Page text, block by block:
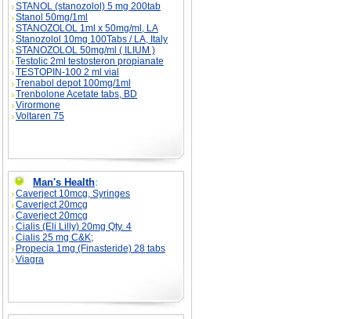
STANOL (stanozolol) 5 mg 200tab
Stanol 50mg/1ml
STANOZOLOL 1ml x 50mg/ml, LA
Stanozolol 10mg 100Tabs / LA, Italy
STANOZOLOL 50mg/ml ( ILIUM )
Testolic 2ml testosteron propianate
TESTOPIN-100 2 ml vial
Trenabol depot 100mg/1ml
Trenbolone Acetate tabs, BD
Virormone
Voltaren 75
Man's Health:
Caverject 10mcg, Syringes
Caverject 20mcg
Caverject 20mcg
Cialis (Eli Lilly) 20mg Qty. 4
Cialis 25 mg C&K;
Propecia 1mg (Finasteride) 28 tabs
Viagra